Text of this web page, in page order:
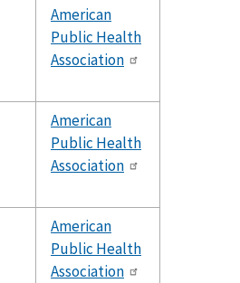
American
Public Health
Association
American
Public Health
Association
American
Public Health
Association